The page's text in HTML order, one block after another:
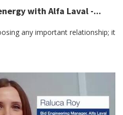
with Alfa Laval -...
any important relationship; it